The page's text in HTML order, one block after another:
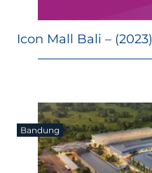
Icon Mall Bali – (2023)
Bandung